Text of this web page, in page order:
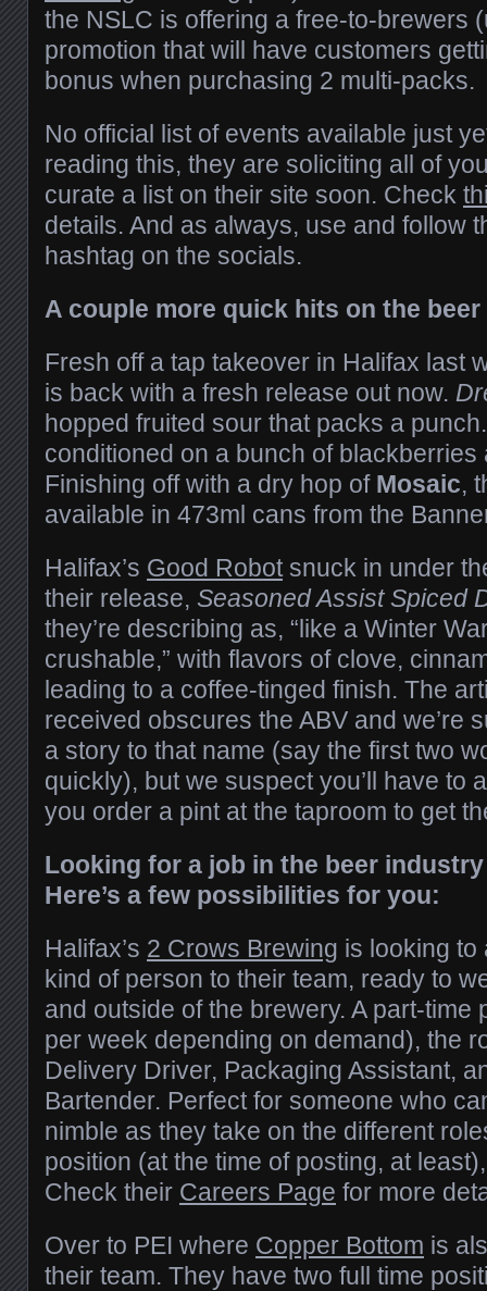
the NSLC is offering a free-to-brewers
promotion that will have customers
bonus when purchasing 2 multi-packs.
No official list of events available just
reading this, they are soliciting all of
curate a list on their site soon. Check
details. And as always, use and follow
hashtag on the socials.
A couple more quick hits on the
Fresh off a tap takeover in Halifax last
is back with a fresh release out now.
hopped fruited sour that packs a
conditioned on a bunch of
Finishing off with a dry hop of Mosaic,
available in 473ml cans from the
Halifax’s Good Robotsnuck in under
their release, Seasoned Assist Spiced
they’re describing as, “like a Winter
crushable,” with flavors of clove,
leading to a coffee-tinged finish. The
received obscures the ABV and we’re
a story to that name (say the first two
quickly), but we suspect you’ll have to
you order a pint at the taproom to get
Looking for a job in the beer
Here’s a few possibilities for you:
Halifax’s 2 Crows Brewing is looking to
kind of person to their team, ready to
and outside of the brewery. A part-time
per week depending on demand), the
Delivery Driver, Packaging Assistant,
Bartender. Perfect for someone who
nimble as they take on the different
position (at the time of posting, at
Check their Careers Page for more
Over to PEI where Copper Bottom is
their team. They have two full time